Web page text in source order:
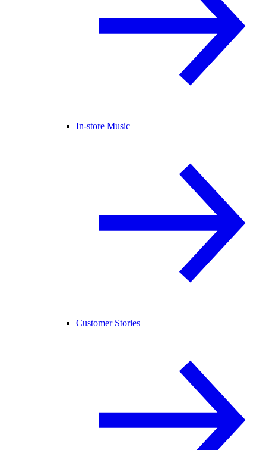
In-store Music
Customer Stories